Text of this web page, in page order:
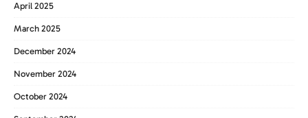
April 2025
March 2025
December 2024
November 2024
October 2024